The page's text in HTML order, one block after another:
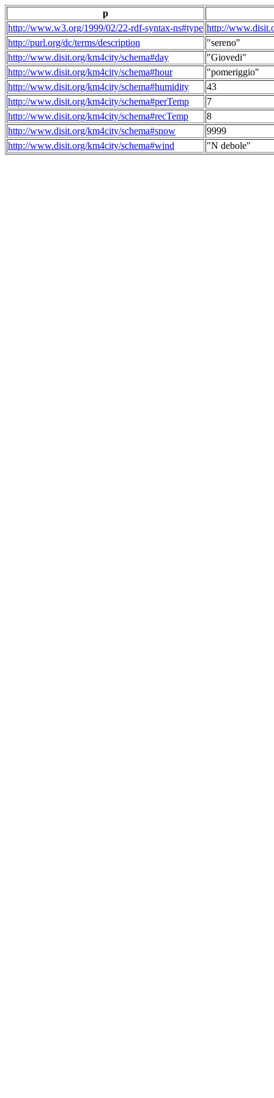
p
http://www.w3.org/1999/02/22-rdf-syntax-ns#type http://
http://purl.org/dc/terms/description
"sereno"
http://www.disit.org/km4city/schema#day
"Giovedi"
http://www.disit.org/km4city/schema#hour
"pomeriggio"
http://www.disit.org/km4city/schema#humidity
43
http://www.disit.org/km4city/schema#perTemp
7
http://www.disit.org/km4city/schema#recTemp
8
http://www.disit.org/km4city/schema#snow
9999
http://www.disit.org/km4city/schema#wind
"N debole"